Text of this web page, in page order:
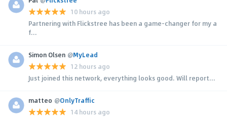
10 hours ago
Partnering with Flickstree has been a game-changer for my a
f...
Simon Olsen @MyLead
12 hours ago
Just joined this network, everything looks good. Will report...
matteo @OnlyTraffic
14 hours ago